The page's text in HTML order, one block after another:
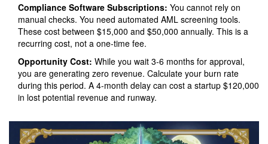
Compliance Software Subscriptions: You cannot rely on
manual checks. You need automated AML screening tools.
These cost between $15,000 and $50,000 annually. This is a
recurring cost, not a one-time fee.
Opportunity Cost: While you wait 3-6 months for approval,
you are generating zero revenue. Calculate your burn rate
during this period. A 4-month delay can cost a startup $120,000
in lost potential revenue and runway.